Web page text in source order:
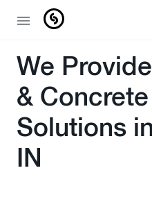
We
&
Solutions
IN